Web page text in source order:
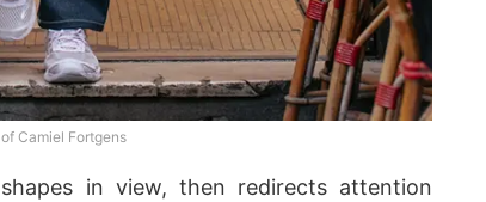
Camiel Fortgens
in view, then redirects attention